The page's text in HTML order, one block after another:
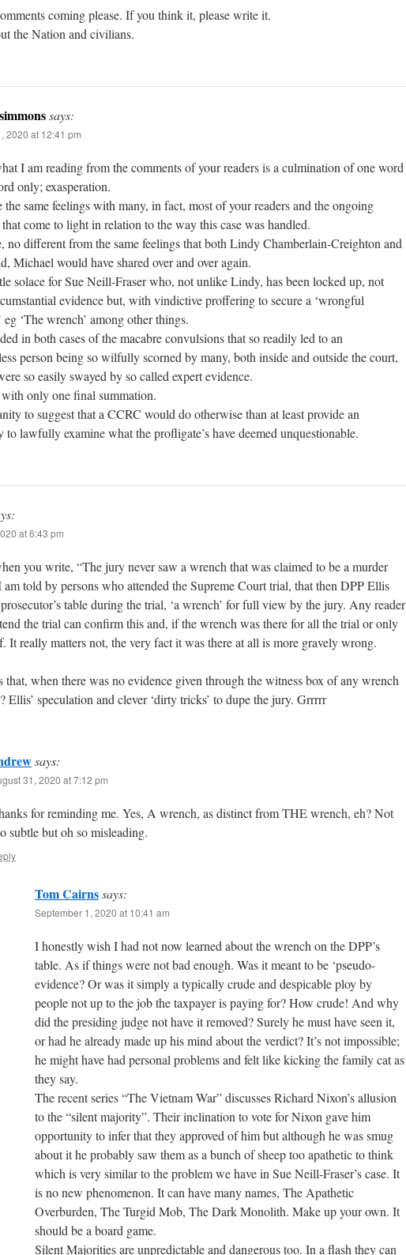
coming please. If you think it, please write it.
the Nation and civilians.
says:
2020 at 12:41 pm
I am reading from the comments of your readers is a culmination of one word
only; exasperation.
the same feelings with many, in fact, most of your readers and the ongoing
come to light in relation to the way this case was handled.
no different from the same feelings that both Lindy Chamberlain-Creighton and
Michael would have shared over and over again.
solace for Sue Neill-Fraser who, not unlike Lindy, has been locked up, not
evidence but, with vindictive proffering to secure a ‘wrongful
eg ‘The wrench’ among other things.
in both cases of the macabre convulsions that so readily led to an
person being so wilfully scorned by many, both inside and outside the court,
so easily swayed by so called expert evidence.
only one final summation.
to suggest that a CCRC would do otherwise than at least provide an
to lawfully examine what the profligate’s have deemed unquestionable.
at 6:43 pm
you write, “The jury never saw a wrench that was claimed to be a murder
am told by persons who attended the Supreme Court trial, that then DPP Ellis
table during the trial, ‘a wrench’ for full view by the jury. Any reader
the trial can confirm this and, if the wrench was there for all the trial or only
It really matters not, the very fact it was there at all is more gravely wrong.
that, when there was no evidence given through the witness box of any wrench
Ellis’ speculation and clever ‘dirty tricks’ to dupe the jury. Grrrrr
says:
31, 2020 at 7:12 pm
for reminding me. Yes, A wrench, as distinct from THE wrench, eh? Not
subtle but oh so misleading.
Tom Cairnssays:
September 1, 2020 at 10:41 am
I honestly wish I had not now learned about the wrench on the DPP’s
table. As if things were not bad enough. Was it meant to be ‘pseudo-
evidence? Or was it simply a typically crude and despicable ploy by
people not up to the job the taxpayer is paying for? How crude! And why
did the presiding judge not have it removed? Surely he must have seen it,
or had he already made up his mind about the verdict? It’s not impossible;
he might have had personal problems and felt like kicking the family cat as
they say.
The recent series “The Vietnam War” discusses Richard Nixon’s allusion
to the “silent majority”. Their inclination to vote for Nixon gave him
opportunity to infer that they approved of him but although he was smug
about it he probably saw them as a bunch of sheep too apathetic to think
which is very similar to the problem we have in Sue Neill-Fraser’s case. It
is no new phenomenon. It can have many names, The Apathetic
Overburden, The Turgid Mob, The Dark Monolith. Make up your own. It
should be a board game.
Silent Majorities are unpredictable and dangerous too. In a flash they can